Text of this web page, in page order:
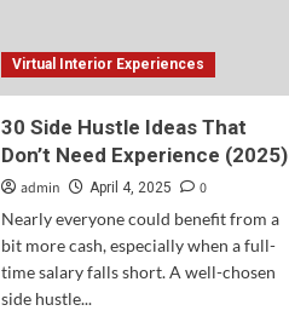
Virtual Interior Experiences
30 Side Hustle Ideas That
Don’t Need Experience (2025)
admin April 4, 2025
0
Nearly everyone could benefit from a
bit more cash, especially when a full-
time salary falls short. A well-chosen
side hustle...